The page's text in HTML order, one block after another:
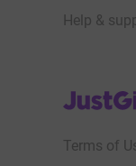
Help &
Terms of